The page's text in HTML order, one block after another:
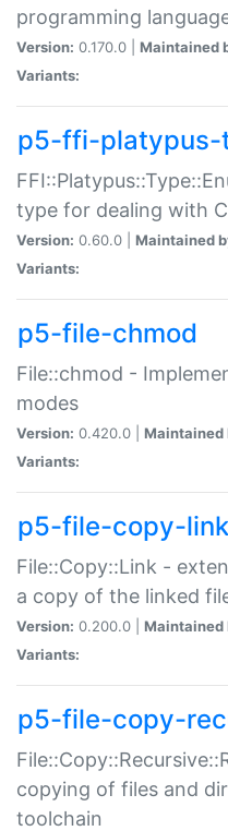
programming
Version: 0.170.0 | Maintained
Variants:
p5-ffi-platypus-
type for dealing with
Version: 0.60.0 | Maintained
Variants:
p5-file-chmod
File::chmod -
modes
Version: 0.420.0 | Maintained
Variants:
p5-file-copy-link
File::Copy::Link -
a copy of the linked
Version: 0.200.0 | Maintained
Variants:
p5-file-copy-
copying of files and
toolchain